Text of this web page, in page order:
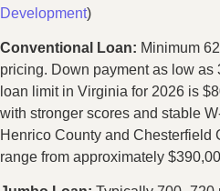
Development)
Conventional Loan: Minimum
pricing. Down payment as low as
loan limit in Virginia for 2026 is
with stronger scores and stable
Henrico County and Chesterfield
range from approximately